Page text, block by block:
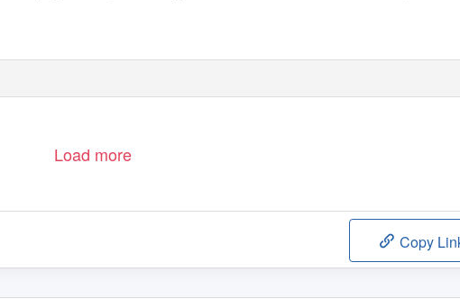
Load more
Copy